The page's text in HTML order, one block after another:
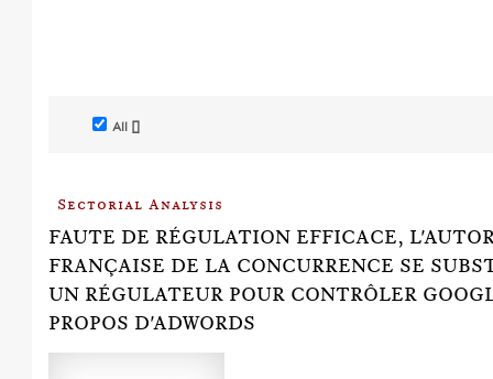
All []
Sectorial Analysis
FAUTE DE RÉGULATION EFFICACE,
FRANÇAISE DE LA CONCURRENCE SE
UN RÉGULATEUR POUR CONTRÔLER
PROPOS D'ADWORDS